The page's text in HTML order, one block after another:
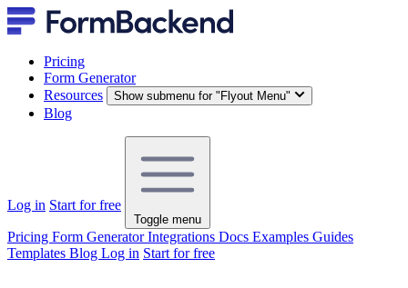
Pricing
Form Generator
Resources
Show submenu for "Flyout Menu"
Blog
Log in Start for free
Toggle menu
Pricing Form GeneratorIntegrations Docs Examples Guides
Templates Blog Log in Start for free